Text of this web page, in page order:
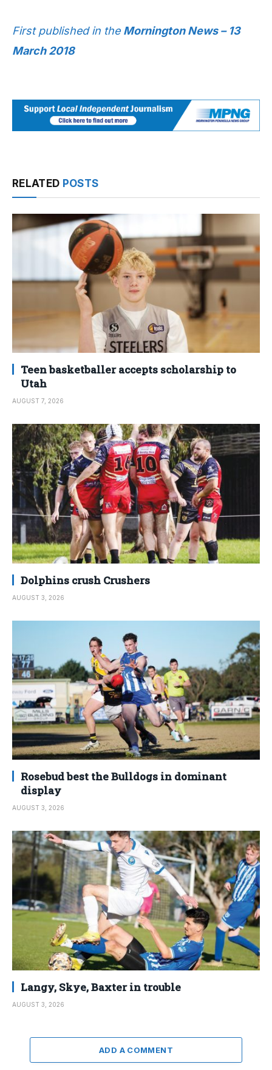
First published in the Mornington News – 13
March 2018
RELATED POSTS
Teen basketballer accepts scholarship to
Utah
AUGUST 7, 2026
Dolphins crush Crushers
AUGUST 3, 2026
Rosebud best the Bulldogs in dominant
display
AUGUST 3, 2026
Langy, Skye, Baxter in trouble
AUGUST 3, 2026
ADD A COMMENT